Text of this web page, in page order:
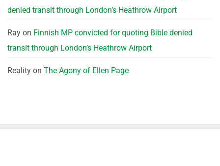
denied transit through London’s Heathrow Airport
Ray on Finnish MP convicted for quoting Bible denied
transit through London’s Heathrow Airport
Reality on The Agony of Ellen Page